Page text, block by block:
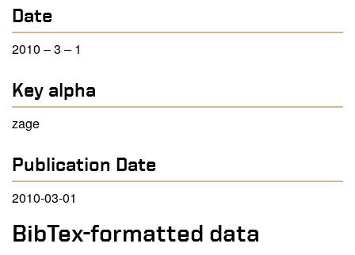
Date
2010 – 3 – 1
Key alpha
zage
Publication Date
2010-03-01
BibTex-formatted data